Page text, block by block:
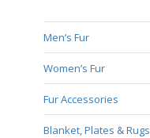
Men’s Fur
Women’s Fur
Fur Accessories
Blanket, Plates & Rugs